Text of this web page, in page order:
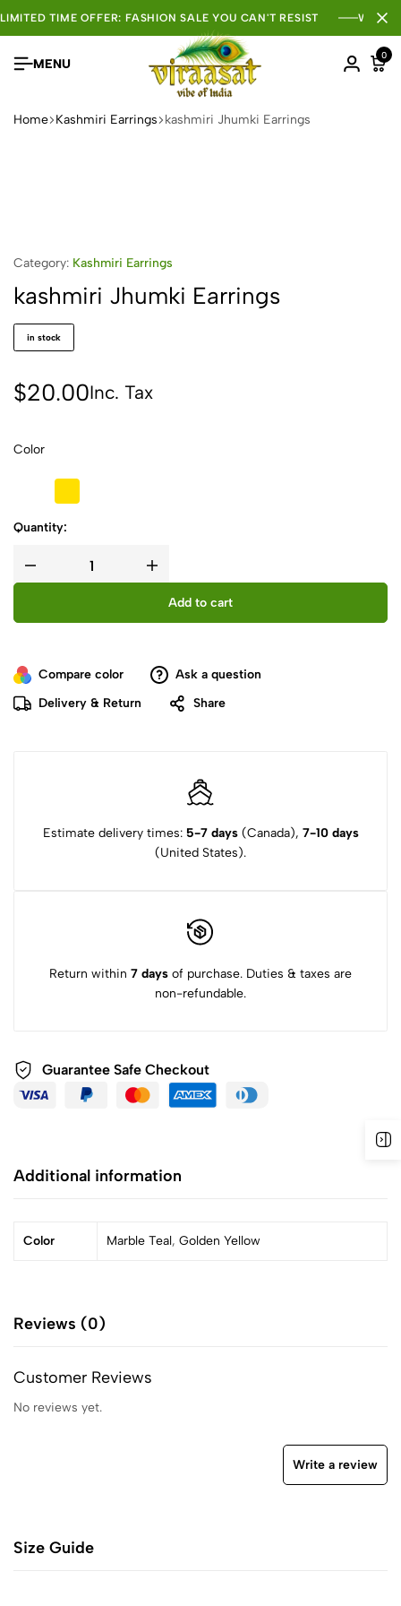
LIMITED TIME OFFER: FASHION SALE YOU CAN'T RESIST
MENU
0
Home Kashmiri Earrings kashmiri Jhumki Earrings
Category: Kashmiri Earrings
kashmiri Jhumki Earrings
in stock
$20.00Inc. Tax
Color
Quantity:
Add to cart
Compare color
Ask a question
Delivery & Return
Share
Estimate delivery times: 5-7 days(Canada), 7-10 days
(United States).
Return within 7 days of purchase. Duties & taxes are
non-refundable.
Guarantee Safe Checkout
Additional information
Color Marble Teal, Golden Yellow
Reviews (0)
Customer Reviews
No reviews yet.
Write a review
Size Guide